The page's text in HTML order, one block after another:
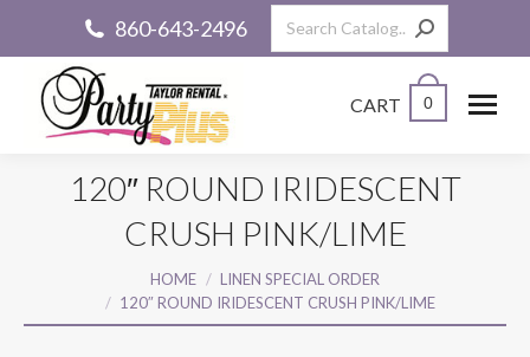
860-643-2496 Search:
CART 0
120″ ROUND IRIDESCENT
CRUSH PINK/LIME
HOME
LINEN SPECIAL ORDER
120″ ROUND IRIDESCENT CRUSH PINK/LIME